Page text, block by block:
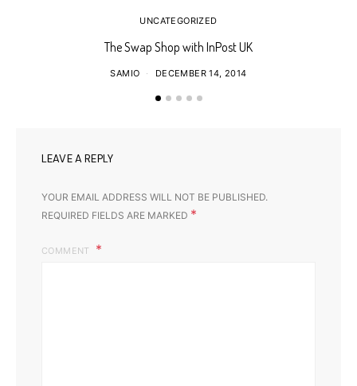
UNCATEGORIZED
The Swap Shop with InPost UK
SAMIO DECEMBER 14, 2014
LEAVE A REPLY
YOUR EMAIL ADDRESS WILL NOT BE PUBLISHED.
REQUIRED FIELDS ARE MARKED *
COMMENT